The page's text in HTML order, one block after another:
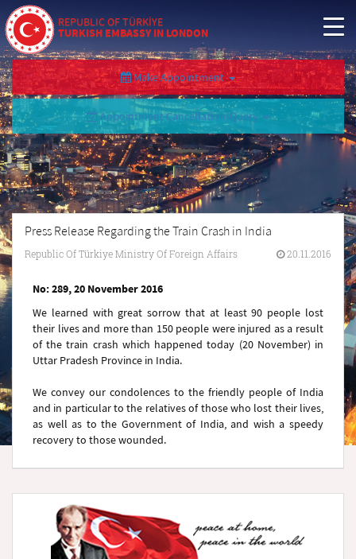
REPUBLIC OF TÜRKİYE
TURKISH EMBASSY IN LONDON
Make Appointment
Appointment Cancellation/Query
Press Release Regarding the Train Crash in India
Republic Of Türkiye Ministry Of Foreign Affairs 20.11.2016
No: 289, 20 November 2016
We learned with great sorrow that at least 90 people lost
their lives and more than 150 people were injured as a result
of the train crash which happened today (20 November) in
Uttar Pradesh Province in India.
We convey our condolences to the friendly people of India
and in particular to the relatives of those who lost their lives,
as well as to the Government of India, and wish a speedy
recovery to those wounded.